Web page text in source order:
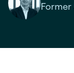
Former